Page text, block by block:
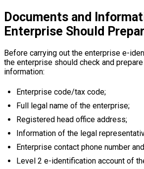
Documents and
Enterprise Should
Before carrying out the enterprise e-
the enterprise should check and
information:
Enterprise code/tax code;
Full legal name of the enterprise;
Registered head office address;
Information of the legal
Enterprise contact phone number
Level 2 e-identification account of